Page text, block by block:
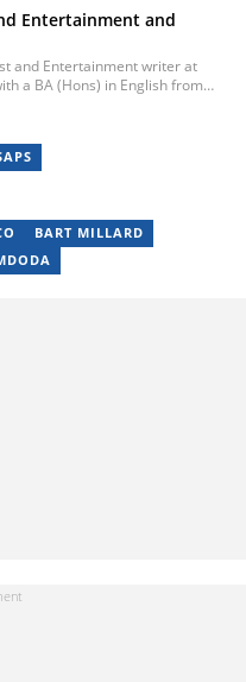
Entertainment and
and Entertainment writer at
a BA (Hons) in English from
of training courses by Google
via email:
BART MILLARD